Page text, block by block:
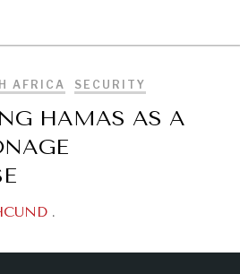
AFRICA SECURITY
HAMAS AS A
.